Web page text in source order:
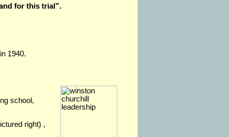
for this trial”.
1940.
school,
right) ,